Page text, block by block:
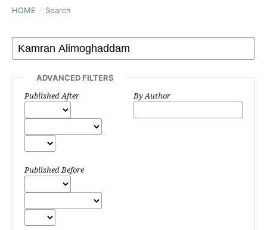
HOME / Search
ADVANCED FILTERS
Published After
Published Before
By Author